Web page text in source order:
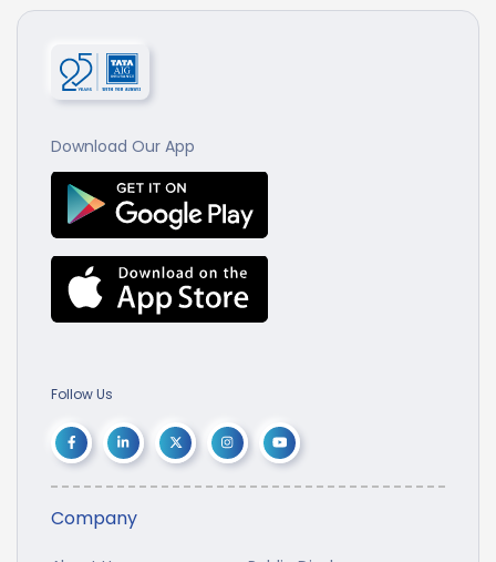
Download Our App
Follow Us
Company